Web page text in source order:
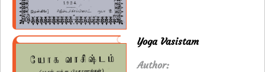
Yoga Vasistam
Author: